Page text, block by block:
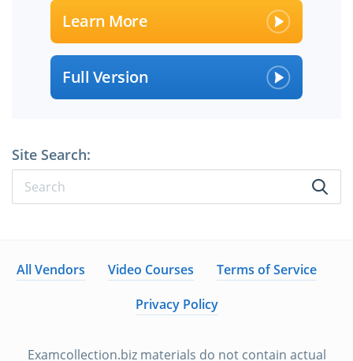
Learn More
Full Version
Site Search:
All Vendors Video Courses
Terms of Service
Privacy Policy
Examcollection.biz materials do not contain actual